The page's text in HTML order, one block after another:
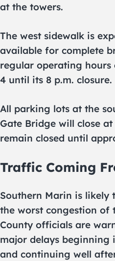
at the towers.
The west sidewalk is
available for complete
regular operating hours
4 until its 8 p.m. closure.
All parking lots at the
Gate Bridge will close
remain closed until
Traffic Coming
Southern Marin is likely
the worst congestion of
County officials are
major delays beginning
and continuing well